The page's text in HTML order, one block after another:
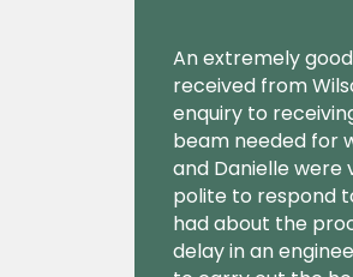
An extremely
received from
enquiry to
beam needed for
and Danielle were
polite to respond
had about the
delay in an